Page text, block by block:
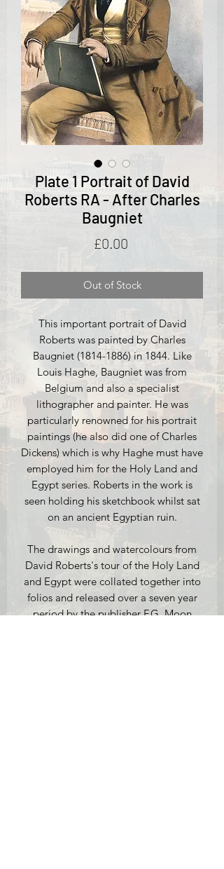
Plate 1 Portrait of David
Roberts RA - After Charles
Baugniet
£0.00Price
Out of Stock
This important portrait of David
Roberts was painted by Charles
Baugniet (1814-1886) in 1844. Like
Louis Haghe, Baugniet was from
Belgium and also a specialist
lithographer and painter. He was
particularly renowned for his portrait
paintings (he also did one of Charles
Dickens) which is why Haghe must have
employed him for the Holy Land and
Egypt series. Roberts in the work is
seen holding his sketchbook whilst sat
on an ancient Egyptian ruin.
The drawings and watercolours from
David Roberts's tour of the Holy Land
and Egypt were collated together into
folios and released over a seven year
period by the publisher F.G. Moon